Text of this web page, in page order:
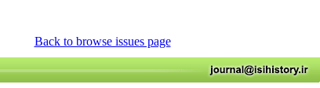
Back to browse issues page